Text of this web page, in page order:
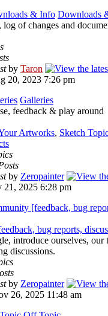
Downloads
log of changes and
by Taron
20, 2023 7:26 pm
Galleries
feedback & play around
Artworks, Sketch
by Zeropainter
21, 2025 6:28 pm
bug reports,
introduce ourselves, our
discussions.
by Zeropainter
26, 2025 11:48 am